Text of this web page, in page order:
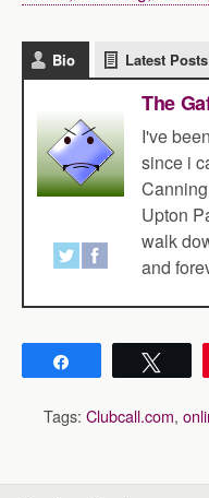
Bio Latest Posts
The
I've
since i
Upton
walk
and
Tags: Clubcall.com,